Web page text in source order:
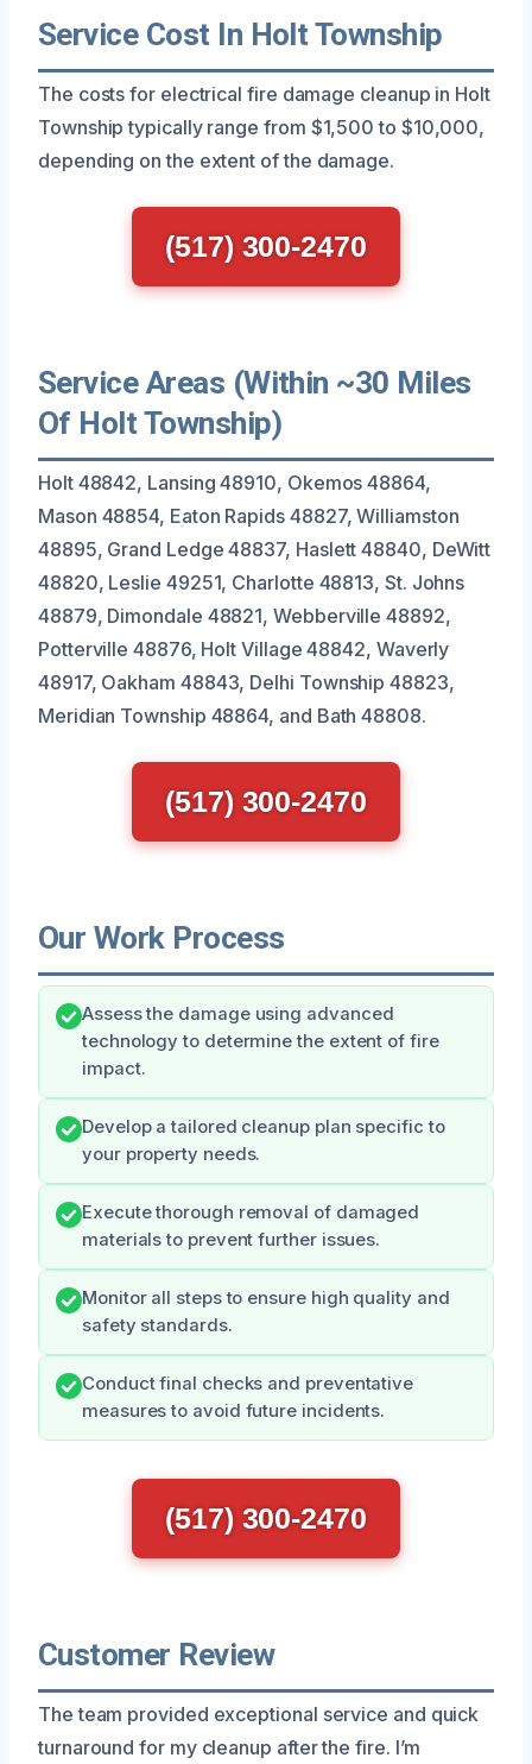
Service Cost In Holt Township
The costs for electrical fire damage cleanup in Holt
Township typically range from $1,500 to $10,000,
depending on the extent of the damage.
(517) 300-2470
Service Areas (Within ~30 Miles
Of Holt Township)
Holt 48842, Lansing 48910, Okemos 48864,
Mason 48854, Eaton Rapids 48827, Williamston
48895, Grand Ledge 48837, Haslett 48840, DeWitt
48820, Leslie 49251, Charlotte 48813, St. Johns
48879, Dimondale 48821, Webberville 48892,
Potterville 48876, Holt Village 48842, Waverly
48917, Oakham 48843, Delhi Township 48823,
Meridian Township 48864, and Bath 48808.
(517) 300-2470
Our Work Process
Assess the damage using advanced
technology to determine the extent of fire
impact.
Develop a tailored cleanup plan specific to
your property needs.
Execute thorough removal of damaged
materials to prevent further issues.
Monitor all steps to ensure high quality and
safety standards.
Conduct final checks and preventative
measures to avoid future incidents.
(517) 300-2470
Customer Review
The team provided exceptional service and quick
turnaround for my cleanup after the fire. I’m